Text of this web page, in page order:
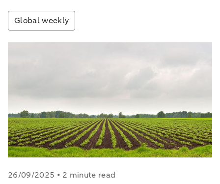
Global weekly
26/09/2025 • 2 minute read